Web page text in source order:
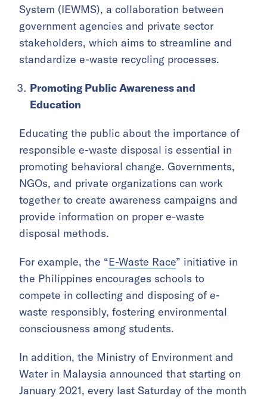
System (IEWMS), a collaboration between
government agencies and private sector
stakeholders, which aims to streamline and
standardize e-waste recycling processes.
Promoting Public Awareness and
Education
Educating the public about the importance of
responsible e-waste disposal is essential in
promoting behavioral change. Governments,
NGOs, and private organizations can work
together to create awareness campaigns and
provide information on proper e-waste
disposal methods.
For example, the “E-Waste Race” initiative in
the Philippines encourages schools to
compete in collecting and disposing of e-
waste responsibly, fostering environmental
consciousness among students.
In addition, the Ministry of Environment and
Water in Malaysia announced that starting on
January 2021, every last Saturday of the month